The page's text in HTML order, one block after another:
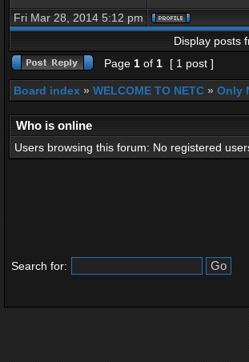
Fri Mar 28, 2014 5:12 pm
Display posts
Page 1 of 1 [ 1 post ]
Board index » WELCOME TO NETC » Only
Who is online
Users browsing this forum: No registered
Search for: